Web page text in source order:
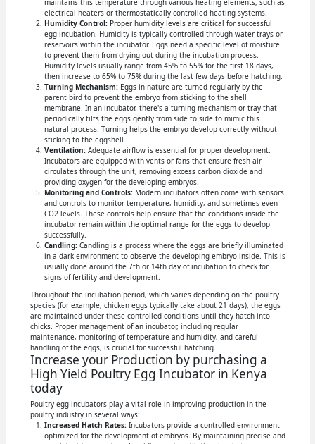
maintains this temperature through various heating elements, such as
electrical heaters or thermostatically controlled heating systems.
Humidity Control:Proper humidity levels are critical for successful
egg incubation. Humidity is typically controlled through water trays or
reservoirs within the incubator. Eggs need a specific level of moisture
to prevent them from drying out during the incubation process.
Humidity levels usually range from 45% to 55% for the first 18 days,
then increase to 65% to 75% during the last few days before hatching.
Turning Mechanism:Eggs in nature are turned regularly by the
parent bird to prevent the embryo from sticking to the shell
membrane. In an incubator, there's a turning mechanism or tray that
periodically tilts the eggs gently from side to side to mimic this
natural process. Turning helps the embryo develop correctly without
sticking to the eggshell.
Ventilation:Adequate airflow is essential for proper development.
Incubators are equipped with vents or fans that ensure fresh air
circulates through the unit, removing excess carbon dioxide and
providing oxygen for the developing embryos.
Monitoring and Controls:Modern incubators often come with sensors
and controls to monitor temperature, humidity, and sometimes even
CO2 levels. These controls help ensure that the conditions inside the
incubator remain within the optimal range for the eggs to develop
successfully.
Candling:Candling is a process where the eggs are briefly illuminated
in a dark environment to observe the developing embryo inside. This is
usually done around the 7th or 14th day of incubation to check for
signs of fertility and development.
Throughout the incubation period, which varies depending on the poultry
species (for example, chicken eggs typically take about 21 days), the eggs
are maintained under these controlled conditions until they hatch into
chicks. Proper management of an incubator, including regular
maintenance, monitoring of temperature and humidity, and careful
handling of the eggs, is crucial for successful hatching.
Increase your Production by purchasing a
High Yield Poultry Egg Incubator in Kenya
today
Poultry egg incubators play a vital role in improving production in the
poultry industry in several ways:
Increased Hatch Rates:Incubators provide a controlled environment
optimized for the development of embryos. By maintaining precise and